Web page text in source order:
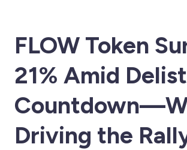
FLOW Token
21% Amid
Driving the